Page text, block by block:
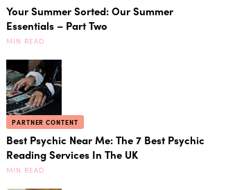
Your Summer Sorted: Our Summer
Essentials – Part Two
MIN READ
PARTNER CONTENT
Best Psychic Near Me: The 7 Best Psychic
Reading Services In The UK
MIN READ